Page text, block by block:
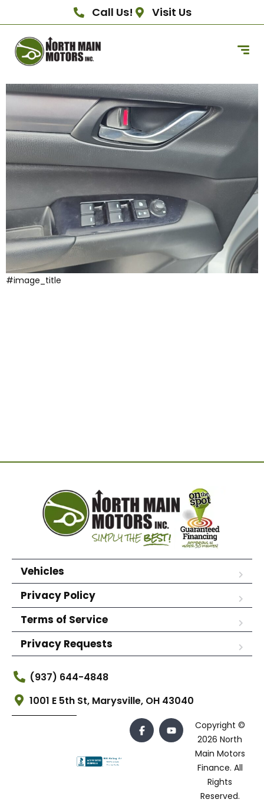
Call Us! Visit Us
#image_title
Vehicles
Privacy Policy
Terms of Service
Privacy Requests
(937) 644-4848
1001 E 5th St, Marysville, OH 43040
Copyright ©
2026 North
Main Motors
Finance. All
Rights
Reserved.